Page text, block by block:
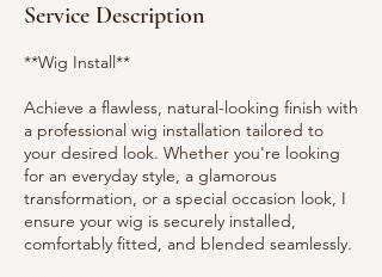
Service Description
**Wig Install**
Achieve a flawless, natural-looking finish with
a professional wig installation tailored to
your desired look. Whether you're looking
for an everyday style, a glamorous
transformation, or a special occasion look, I
ensure your wig is securely installed,
comfortably fitted, and blended seamlessly.